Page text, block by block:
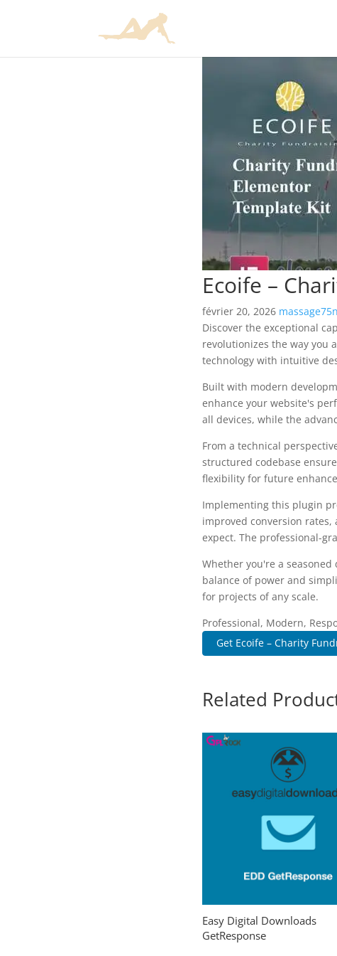
Ecoife –
février 20, 2026
Discover the exceptional
revolutionizes the way you
technology with intuitive
Built with modern
enhance your website's
all devices, while the
From a technical
structured codebase
flexibility for future
Implementing this plugin
improved conversion
expect. The professional-
Whether you're a
balance of power and
for projects of any scale.
Professional, Modern,
Get Ecoife – Charity
Related
Easy Digital Downloads
GetResponse